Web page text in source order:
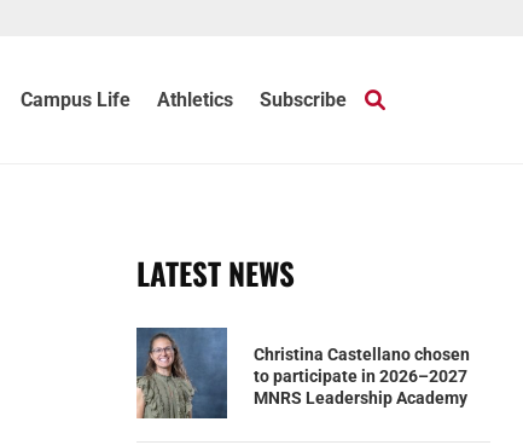
Campus Life Athletics Subscribe
LATEST NEWS
Christina Castellano chosen
to participate in 2026–2027
MNRS Leadership Academy